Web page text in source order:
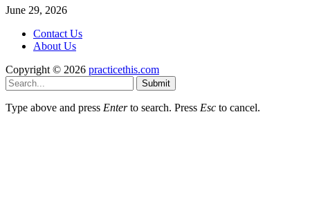
June 29, 2026
Contact Us
About Us
Copyright © 2026 practicethis.com
Submit
Type above and press Enterto search. Press Esc to cancel.